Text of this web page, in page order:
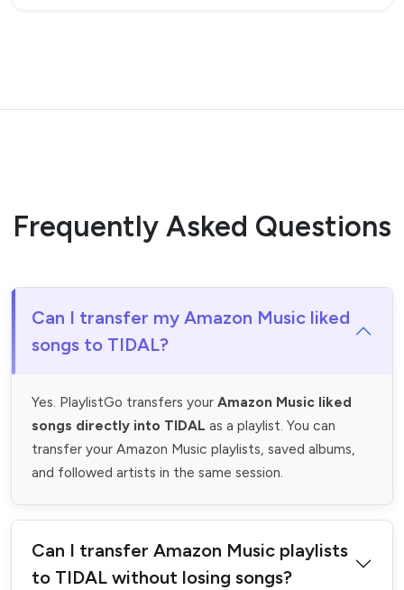
Frequently Asked Questions
Can I transfer my Amazon Music liked
songs to TIDAL?
Yes. PlaylistGo transfers your Amazon Music liked
songs directly into TIDAL as a playlist. You can
transfer your Amazon Music playlists, saved albums,
and followed artists in the same session.
Can I transfer Amazon Music playlists
to TIDAL without losing songs?